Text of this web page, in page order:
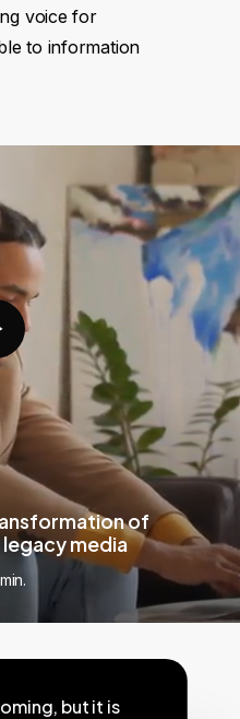
voice for
to information
of
media
but it is